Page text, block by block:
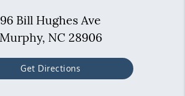
96 Bill Hughes Ave
Murphy, NC 28906
Get Directions